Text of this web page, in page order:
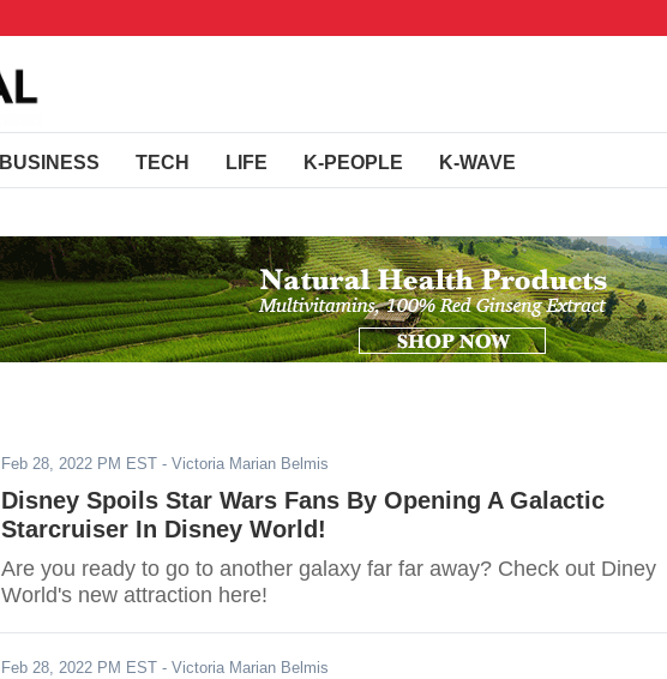
BUSINESS TECH LIFE K-PEOPLE K-WAVE
Feb 28, 2022 PM EST - Victoria Marian Belmis
Disney Spoils Star Wars Fans By Opening A Galactic
Starcruiser In Disney World!
Are you ready to go to another galaxy far far away? Check out Diney
World's new attraction here!
Feb 28, 2022 PM EST - Victoria Marian Belmis